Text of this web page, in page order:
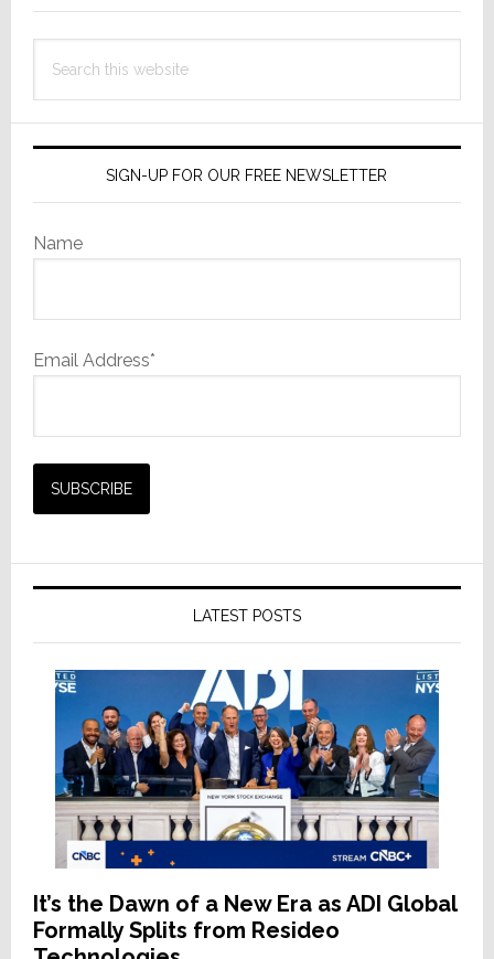
this
SIGN-UP FOR OUR FREE NEWSLETTER
Name
Email Address*
LATEST POSTS
It’s the Dawn of a New Era as ADI Global
Formally Splits from Resideo